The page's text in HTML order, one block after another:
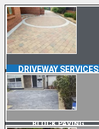
DRIVEWAY SERVICES
BLOCK PAVING